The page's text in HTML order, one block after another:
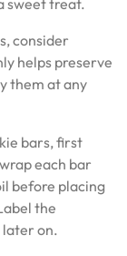
sweet treat.
consider
helps preserve
them at any
bars, first
each bar
before placing
the
later on.